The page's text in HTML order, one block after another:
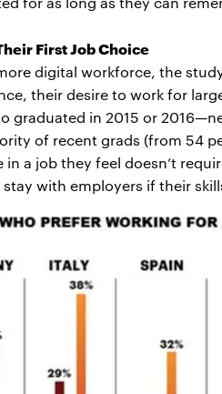
First Job Choice
digital workforce, the
their desire to work for
graduated in 2015 or
of recent grads (from 54
a job they feel doesn’t
with employers if their